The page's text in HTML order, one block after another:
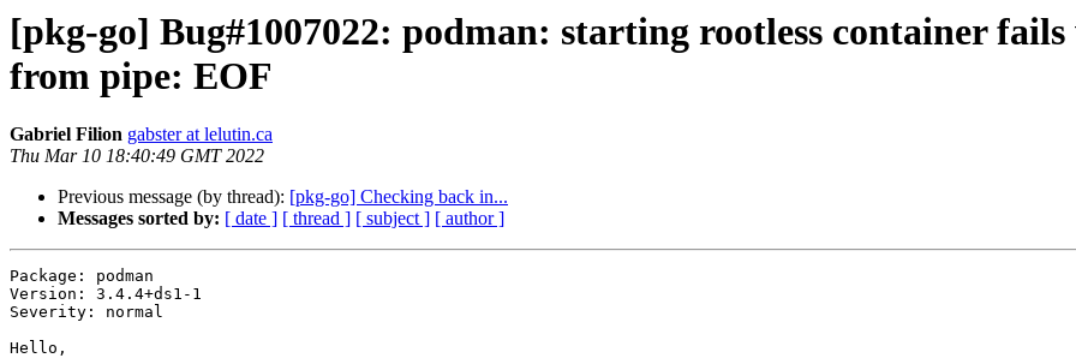
[pkg-go] Bug#1007022: podman: starting rootless container
from pipe: EOF
Gabriel Filion gabster at lelutin.ca
Thu Mar 10 18:40:49 GMT 2022
Previous message (by thread): [pkg-go] Checking back in...
Messages sorted by: [ date ] [ thread ] [ subject ] [ author ]
Package: podman
Version: 3.4.4+ds1-1
Severity: normal
Hello,